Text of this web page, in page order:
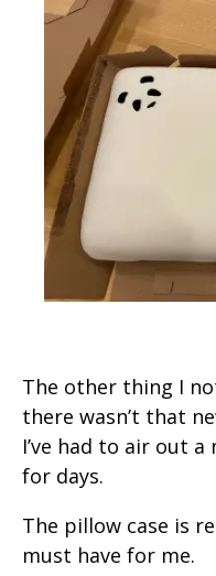
The other thing I
there wasn’t that
I’ve had to air out
for days.
The pillow case is
must have for me.